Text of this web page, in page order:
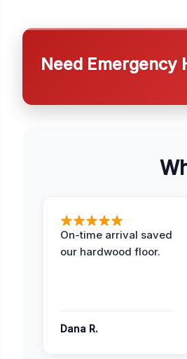
Need Emergency
On-time arrival saved
our hardwood floor.
Dana R.